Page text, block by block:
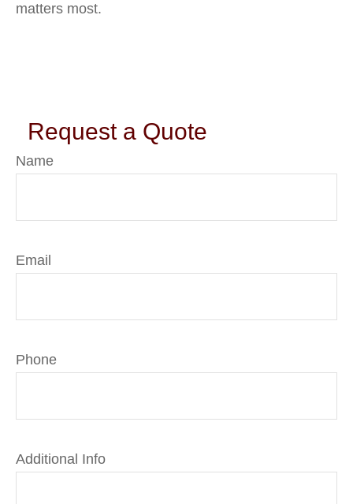
matters most.
Request a Quote
Name
Email
Phone
Additional Info